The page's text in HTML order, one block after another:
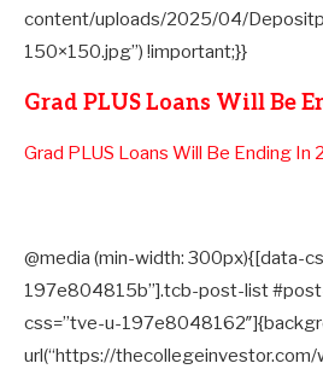
content/uploads/2025/04/
150×150.jpg”) !important;}}
Grad PLUS Loans Will Be
Grad PLUS Loans Will Be Ending In
@media (min-width: 300px){[data-
197e804815b”].tcb-post-list
css=”tve-u-
url(“https://thecollegeinvestor.com/